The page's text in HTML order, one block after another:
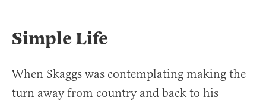
Simple Life
When Skaggs was contemplating making the
turn away from country and back to his